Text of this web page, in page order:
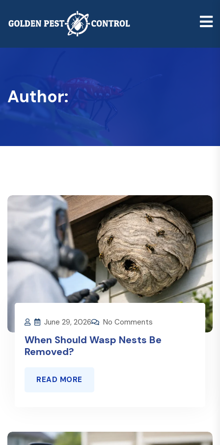
Author:
June 29, 2026 No Comments
When Should Wasp Nests Be
Removed?
READ MORE